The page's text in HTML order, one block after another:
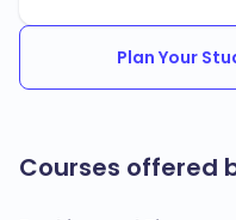
Plan Your
Courses offered